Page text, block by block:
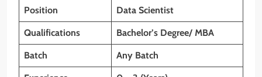
Position Data Scientist
Qualifications Bachelor’s Degree/ MBA
Batch Any Batch